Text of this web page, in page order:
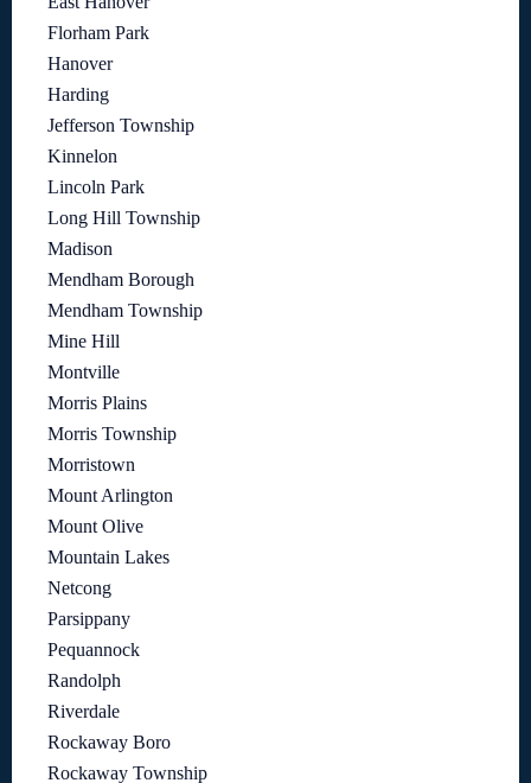
Florham Park
Hanover
Harding
Jefferson Township
Kinnelon
Lincoln Park
Long Hill Township
Madison
Mendham Borough
Mendham Township
Mine Hill
Montville
Morris Plains
Morris Township
Morristown
Mount Arlington
Mount Olive
Mountain Lakes
Netcong
Parsippany
Pequannock
Randolph
Riverdale
Rockaway Boro
Rockaway Township